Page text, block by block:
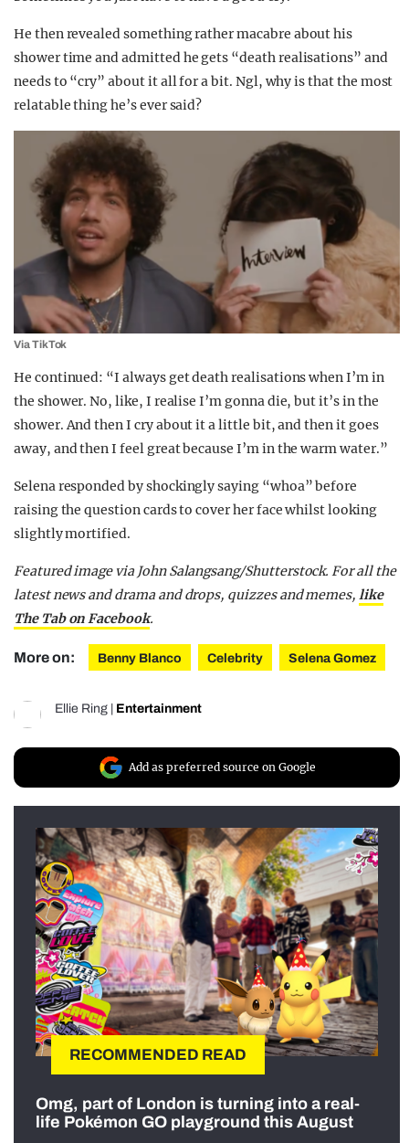
He then revealed something rather macabre about his
shower time and admitted he gets “death realisations” and
needs to “cry” about it all for a bit. Ngl, why is that the most
relatable thing he’s ever said?
Via TikTok
He continued: “I always get death realisations when I’m in
the shower. No, like, I realise I’m gonna die, but it’s in the
shower. And then I cry about it a little bit, and then it goes
away, and then I feel great because I’m in the warm water.”
Selena responded by shockingly saying “whoa” before
raising the question cards to cover her face whilst looking
slightly mortified.
Featured image via John Salangsang/Shutterstock. For all the
latest news and drama and drops, quizzes and memes,like
The Tab on Facebook.
More on: Benny Blanco Celebrity Selena Gomez
Ellie Ring Entertainment
Add as preferred source on Google
RECOMMENDED READ
Omg, part of London is turning into a real-
life Pokémon GO playground this August